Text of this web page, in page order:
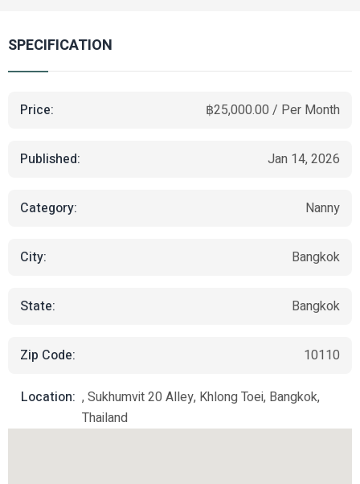
SPECIFICATION
Price: ฿25,000.00 / Per Month
Published: Jan 14, 2026
Category: Nanny
City: Bangkok
State: Bangkok
Zip Code: 10110
Location: , Sukhumvit 20 Alley, Khlong Toei, Bangkok,
Thailand